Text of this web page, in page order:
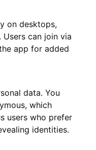
on desktops,
can join via
app for added
data. You
which
users who prefer
identities.